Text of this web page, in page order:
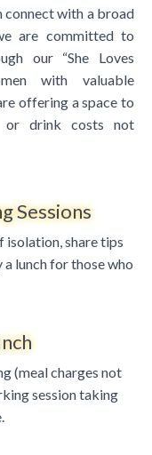
connect with a broad
are committed to
our “She Loves
with valuable
offering a space to
or drink costs not
Sessions
share tips
lunch for those who
(meal charges not
session taking